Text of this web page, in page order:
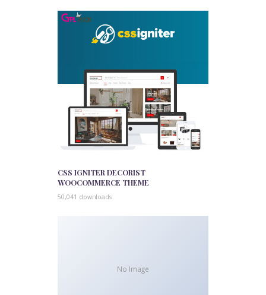
CSS IGNITER DECORIST
WOOCOMMERCE THEME
50,041 downloads
No Image